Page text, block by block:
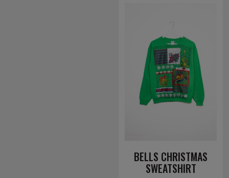
BELLS CHRISTMAS
SWEATSHIRT